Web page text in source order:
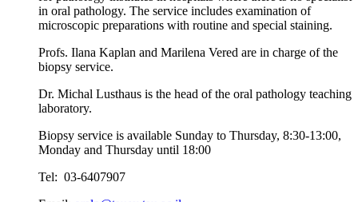
in oral pathology. The service includes examination of
microscopic preparations with routine and special staining.
Profs. Ilana Kaplan and Marilena Vered are in charge of the
biopsy service.
Dr. Michal Lusthaus is the head of the oral pathology teaching
laboratory.
Biopsy service is available Sunday to Thursday, 8:30-13:00,
Monday and Thursday until 18:00
Tel: 03-6407907